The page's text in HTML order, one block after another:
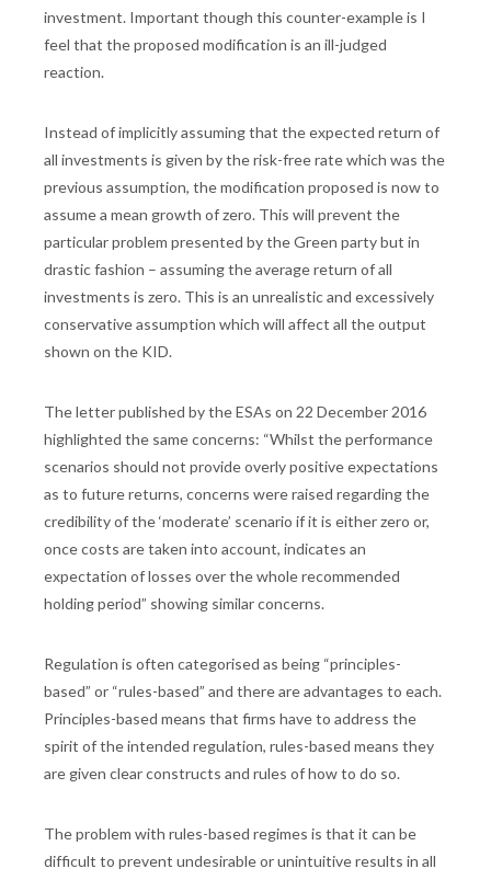
investment. Important though this counter-example is I
feel that the proposed modification is an ill-judged
reaction.
Instead of implicitly assuming that the expected return of
all investments is given by the risk-free rate which was the
previous assumption, the modification proposed is now to
assume a mean growth of zero. This will prevent the
particular problem presented by the Green party but in
drastic fashion – assuming the average return of all
investments is zero. This is an unrealistic and excessively
conservative assumption which will affect all the output
shown on the KID.
The letter published by the ESAs on 22 December 2016
highlighted the same concerns: “Whilst the performance
scenarios should not provide overly positive expectations
as to future returns, concerns were raised regarding the
credibility of the ‘moderate’ scenario if it is either zero or,
once costs are taken into account, indicates an
expectation of losses over the whole recommended
holding period” showing similar concerns.
Regulation is often categorised as being “principles-
based” or “rules-based” and there are advantages to each.
Principles-based means that firms have to address the
spirit of the intended regulation, rules-based means they
are given clear constructs and rules of how to do so.
The problem with rules-based regimes is that it can be
difficult to prevent undesirable or unintuitive results in all